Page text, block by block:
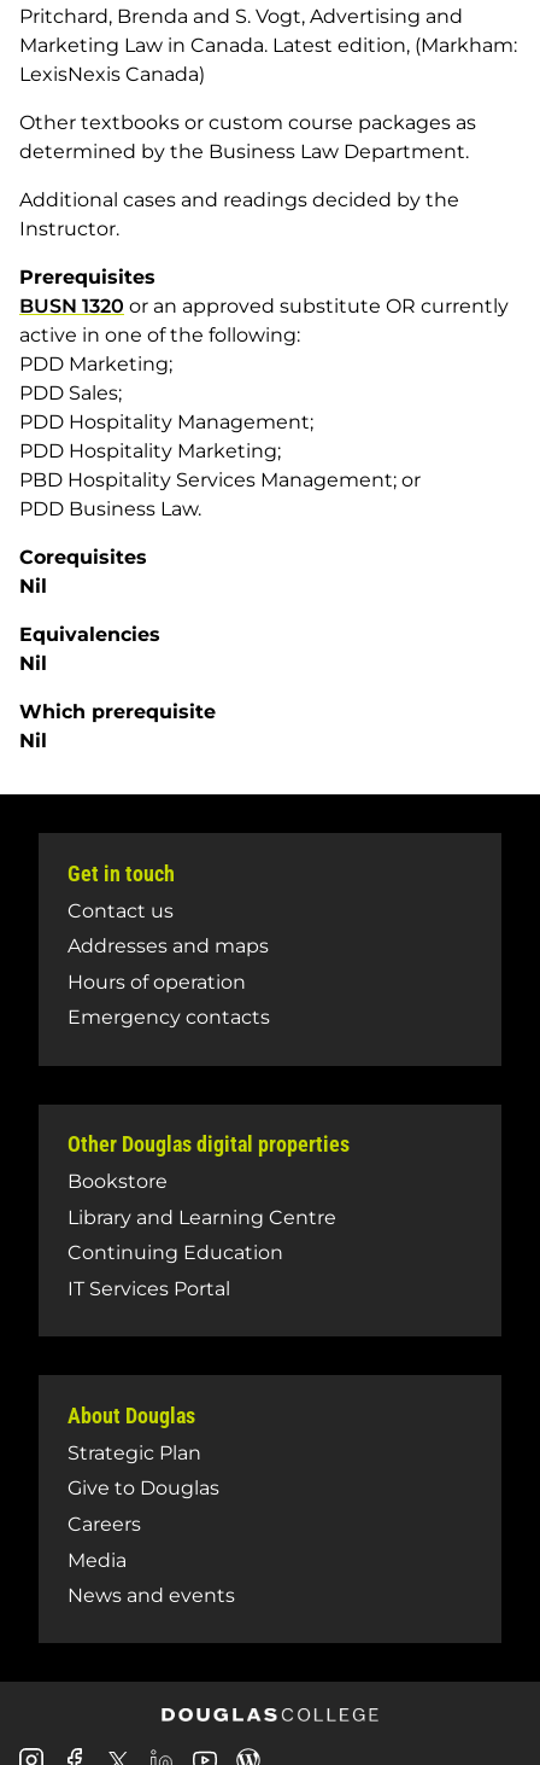
Pritchard, Brenda and S. Vogt, Advertising and
Marketing Law in Canada. Latest edition, (Markham:
LexisNexis Canada)
Other textbooks or custom course packages as
determined by the Business Law Department.
Additional cases and readings decided by the
Instructor.
Prerequisites
BUSN 1320 or an approved substitute OR currently
active in one of the following:
PDD Marketing;
PDD Sales;
PDD Hospitality Management;
PDD Hospitality Marketing;
PBD Hospitality Services Management; or
PDD Business Law.
Corequisites
Nil
Equivalencies
Nil
Which prerequisite
Nil
Get in touch
Contact us
Addresses and maps
Hours of operation
Emergency contacts
Other Douglas digital properties
Bookstore
Library and Learning Centre
Continuing Education
IT Services Portal
About Douglas
Strategic Plan
Give to Douglas
Careers
Media
News and events